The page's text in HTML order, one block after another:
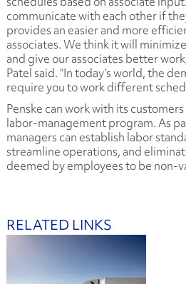
communicate with each other if
provides an easier and more
associates. We think it will
and give our associates better
Patel said. “In today’s world, the
require you to work different
Penske can work with its
labor-management program. As
managers can establish labor
streamline operations, and
deemed by employees to be non-
RELATED LINKS